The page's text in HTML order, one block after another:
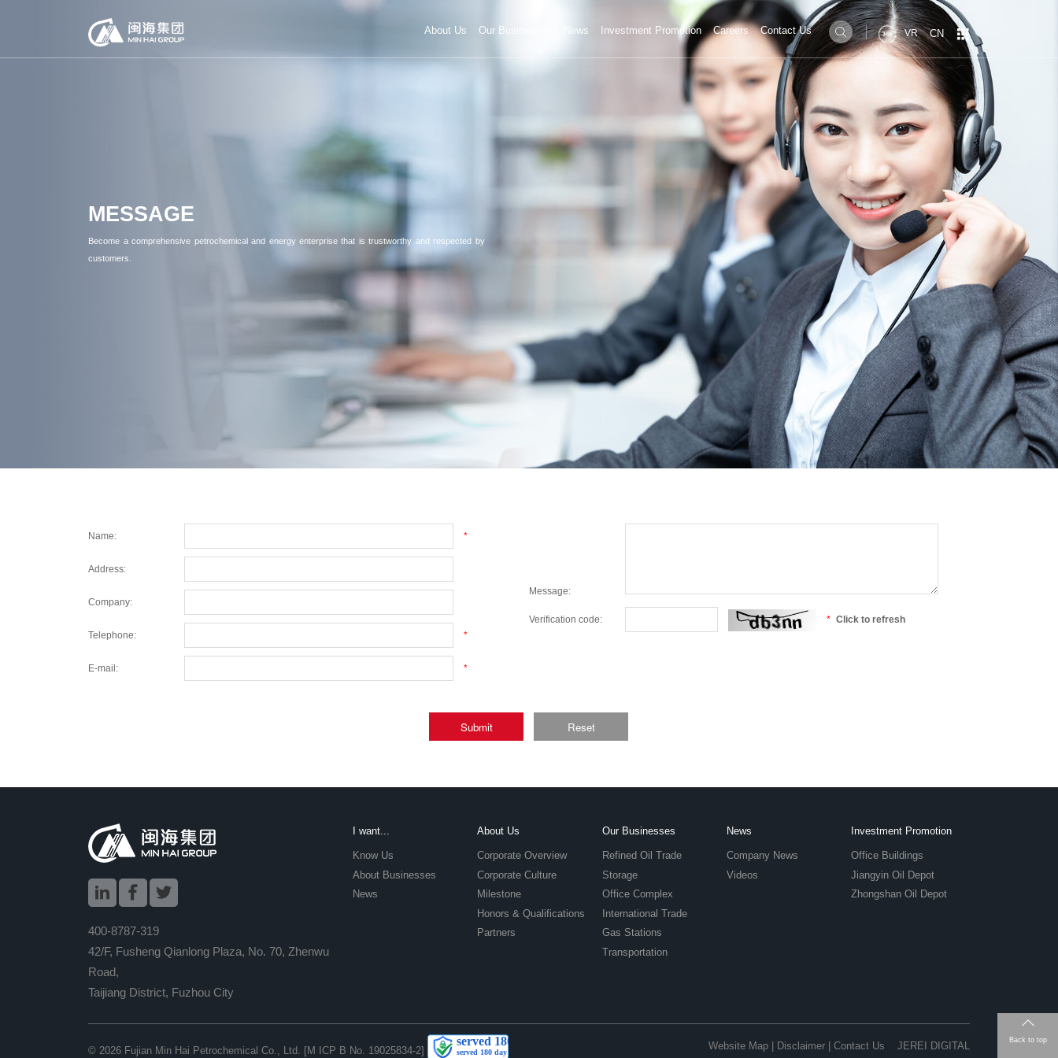
 VR CN 
About Us Our Businesses News Investment Promotion Careers Contact Us
MESSAGE
Become a comprehensive petrochemical and energy enterprise that is trustworthy and respected by
customers.
Name: *
Address:
Company:
Telephone: *
E-mail: *
Message:
Verification code: * Click to refresh
Submit Reset
Back to top
  
400-8787-319
42/F, Fusheng Qianlong Plaza, No. 70, Zhenwu
Road,
Taijiang District, Fuzhou City
I want...
Know Us
About Businesses
News
About Us
Corporate Overview
Corporate Culture
Milestone
Honors & Qualifications
Partners
Our Businesses
Refined Oil Trade
Storage
Office Complex
International Trade
Gas Stations
Transportation
News
Company News
Videos
Investment Promotion
Office Buildings
Jiangyin Oil Depot
Zhongshan Oil Depot
© 2026 Fujian Min Hai Petrochemical Co., Ltd. [M ICP B No. 19025834-2] Website Map Disclaimer Contact Us JEREI DIGITAL